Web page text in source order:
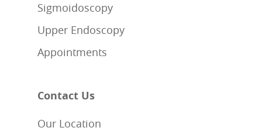
Sigmoidoscopy
Upper Endoscopy
Appointments
Contact Us
Our Location